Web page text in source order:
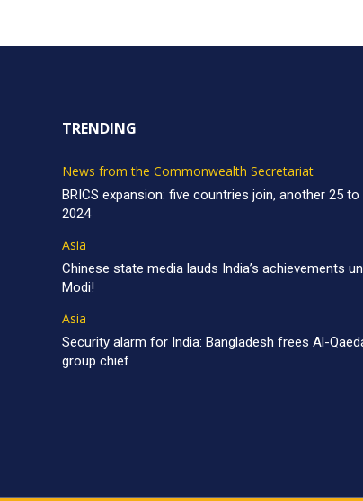
TRENDING
News from the Commonwealth Secretariat
BRICS expansion: five countries join, another 25
2024
Asia
Chinese state media lauds India’s achievements
Modi!
Asia
Security alarm for India: Bangladesh frees Al-
group chief